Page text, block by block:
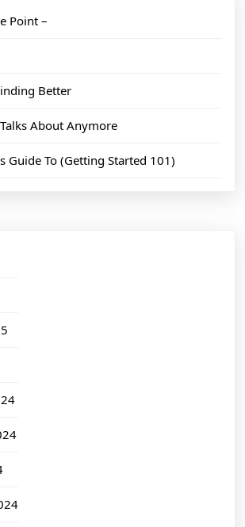
Point –
Better
About Anymore
Guide To (Getting Started 101)